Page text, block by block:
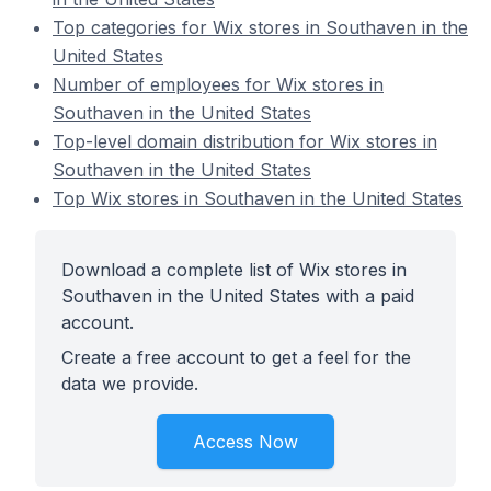
Top categories for Wix stores in Southaven in the
United States
Number of employees for Wix stores in
Southaven in the United States
Top-level domain distribution for Wix stores in
Southaven in the United States
Top Wix stores in Southaven in the United States
Download a complete list of Wix stores in
Southaven in the United States with a paid
account.
Create a free account to get a feel for the
data we provide.
Access Now